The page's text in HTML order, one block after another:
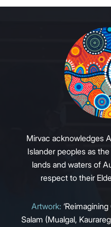
Mirvac acknowledges
Islander peoples as
lands and waters of
respect to their
Artwork:
Salam (Mualgal,